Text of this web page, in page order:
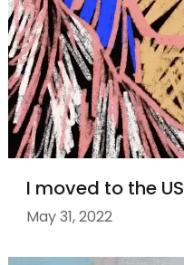
I moved to the US
May 31, 2022